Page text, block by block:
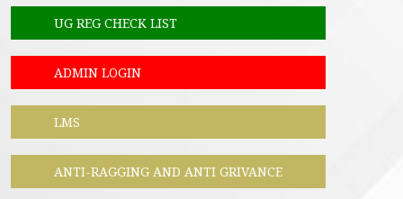
UG REG CHECK LIST
ADMIN LOGIN
LMS
ANTI-RAGGING AND ANTI GRIVANCE